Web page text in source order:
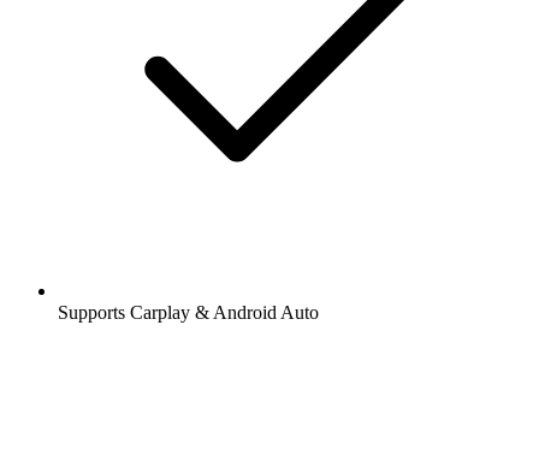
Supports Carplay & Android Auto